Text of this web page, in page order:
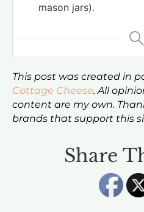
mason jars).
This post was created in
Cottage Cheese. All
content are my own.
brands that support this
Share